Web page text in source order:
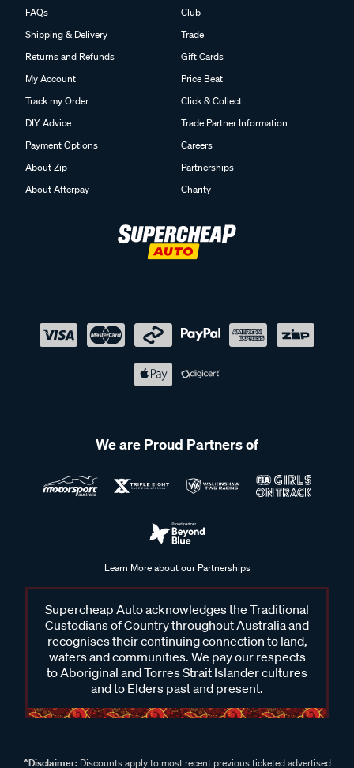
FAQs
Shipping & Delivery
Returns and Refunds
My Account
Track my Order
DIY Advice
Payment Options
About Zip
About Afterpay
Club
Trade
Gift Cards
Price Beat
Click & Collect
Trade Partner Information
Careers
Partnerships
Charity
We are Proud Partners of
Learn More about our Partnerships
Supercheap Auto acknowledges the Traditional
Custodians of Country throughout Australia and
recognises their continuing connection to land,
waters and communities. We pay our respects
to Aboriginal and Torres Strait Islander cultures
and to Elders past and present.
^Disclaimer:Discounts apply to most recent previous ticketed advertised